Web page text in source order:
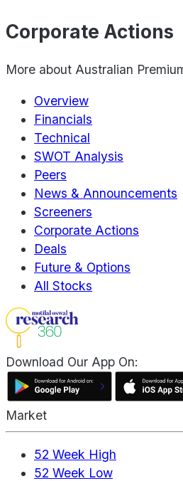
Corporate Actions
More about Australian
Overview
Financials
Technical
SWOT Analysis
Peers
News & Announcements
Screeners
Corporate Actions
Deals
Future & Options
All Stocks
Download Our App On:
Market
52 Week High
52 Week Low